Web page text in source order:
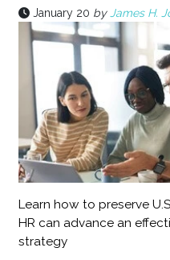
January 20 by James H.
Learn how to preserve
HR can advance an
strategy